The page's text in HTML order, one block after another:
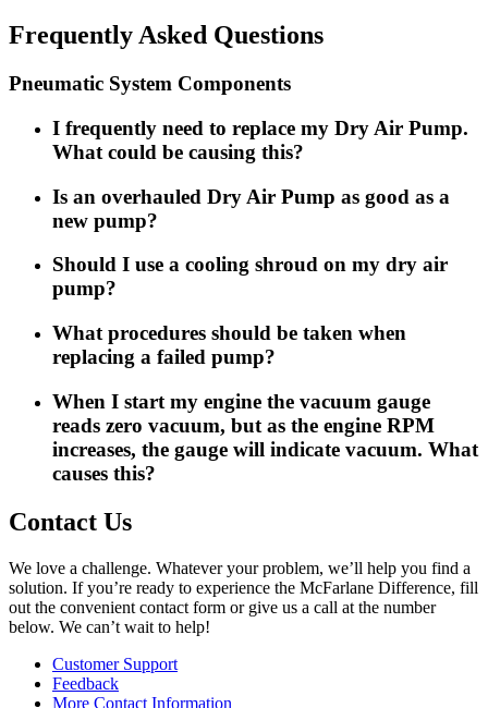
Frequently Asked Questions
Pneumatic System Components
I frequently need to replace my Dry Air Pump.
What could be causing this?
Is an overhauled Dry Air Pump as good as a
new pump?
Should I use a cooling shroud on my dry air
pump?
What procedures should be taken when
replacing a failed pump?
When I start my engine the vacuum gauge
reads zero vacuum, but as the engine RPM
increases, the gauge will indicate vacuum. What
causes this?
Contact Us
We love a challenge. Whatever your problem, we’ll help you find a
solution. If you’re ready to experience the McFarlane Difference, fill
out the convenient contact form or give us a call at the number
below. We can’t wait to help!
Customer Support
Feedback
More Contact Information